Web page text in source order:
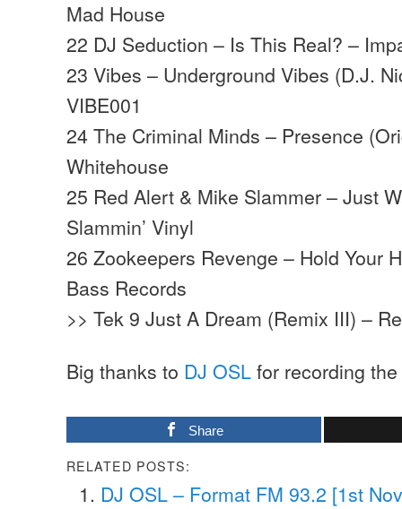
Mad House
22 DJ Seduction – Is This Real? –
23 Vibes – Underground Vibes (D.J.
VIBE001
24 The Criminal Minds – Presence
Whitehouse
25 Red Alert & Mike Slammer – Just
Slammin’ Vinyl
26 Zookeepers Revenge – Hold Your
Bass Records
>> Tek 9 Just A Dream (Remix III) –
Big thanks to DJ OSLfor recording
Share
RELATED POSTS:
DJ OSL – Format FM 93.2 [1st